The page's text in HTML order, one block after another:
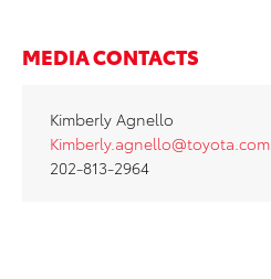
MEDIA CONTACTS
Kimberly Agnello
Kimberly.agnello@toyota.com
202-813-2964